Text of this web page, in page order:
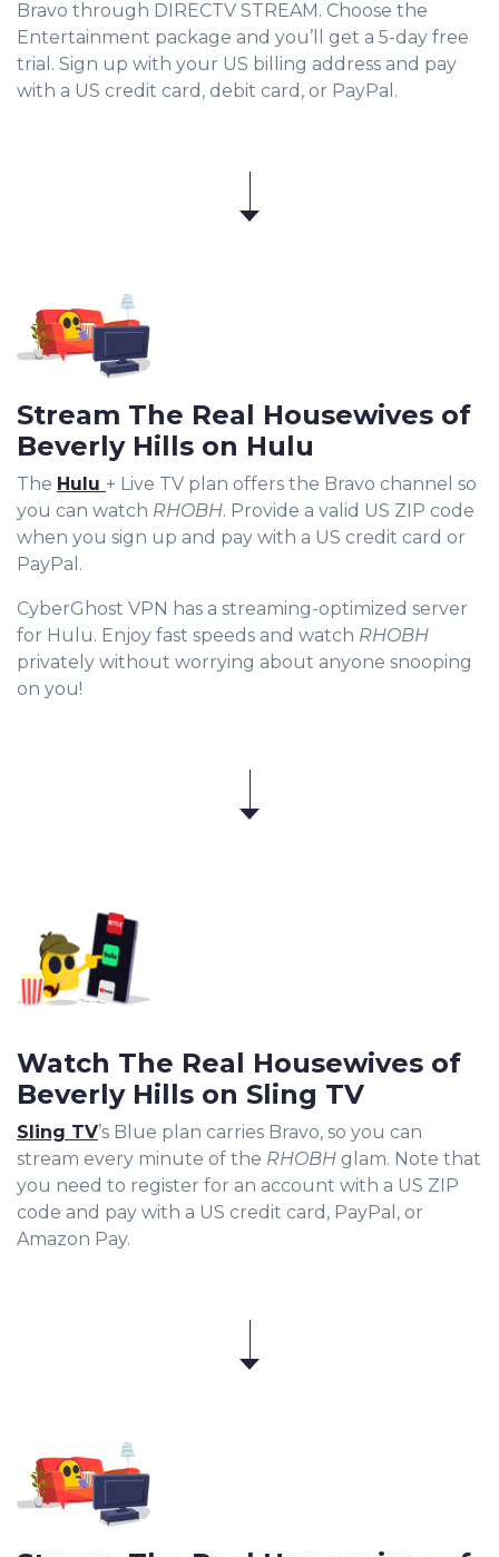
Bravo through DIRECTV STREAM. Choose the
Entertainment package and you’ll get a 5-day free
trial. Sign up with your US billing address and pay
with a US credit card, debit card, or PayPal.
Stream The Real Housewives of
Beverly Hills on Hulu
The Hulu + Live TV plan offers the Bravo channel so
you can watch RHOBH. Provide a valid US ZIP code
when you sign up and pay with a US credit card or
PayPal.
CyberGhost VPN has a streaming-optimized server
for Hulu. Enjoy fast speeds and watch RHOBH
privately without worrying about anyone snooping
on you!
Watch The Real Housewives of
Beverly Hills on Sling TV
Sling TV’s Blue plan carries Bravo, so you can
stream every minute of the RHOBH glam. Note that
you need to register for an account with a US ZIP
code and pay with a US credit card, PayPal, or
Amazon Pay.